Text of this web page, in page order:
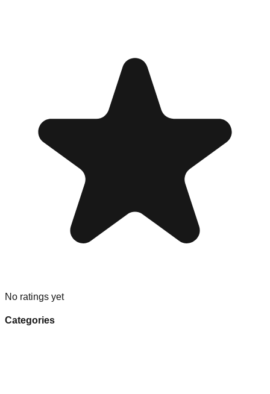
No ratings yet
Categories